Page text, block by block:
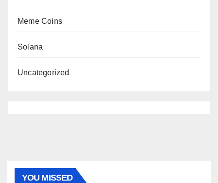
Meme Coins
Solana
Uncategorized
YOU MISSED